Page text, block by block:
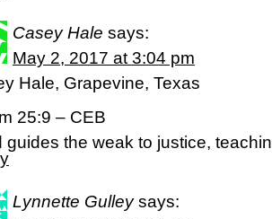
Casey Hale says:
May 2, 2017 at 3:04 pm
Hale, Grapevine, Texas
25:9 – CEB
guides the weak to justice,
Lynnette Gulley says: